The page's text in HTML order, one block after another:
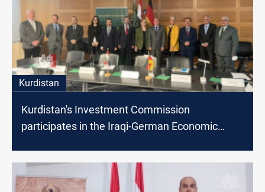
Kurdistan
Kurdistan's Investment Commission
participates in the Iraqi-German Economic